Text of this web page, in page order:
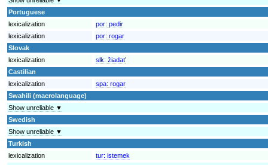
Portuguese
lexicalization
por: pedir
lexicalization
por: rogar
Slovak
lexicalization
slk: žiadať
Castilian
lexicalization
spa: rogar
Swahili (macrolanguage)
Show unreliable ▼
Swedish
Show unreliable ▼
Turkish
lexicalization
tur: istemek